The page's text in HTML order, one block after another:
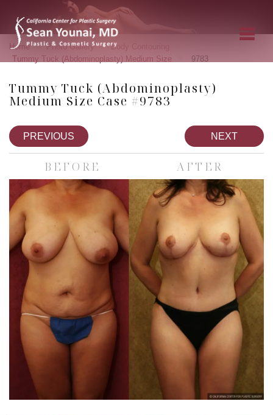
Home » Photo Gallery » Body Contouring
Tummy Tuck (Abdominoplasty) Medium Size 9783
Tummy Tuck (Abdominoplasty)
Medium Size Case #9783
PREVIOUS NEXT
BEFORE AFTER